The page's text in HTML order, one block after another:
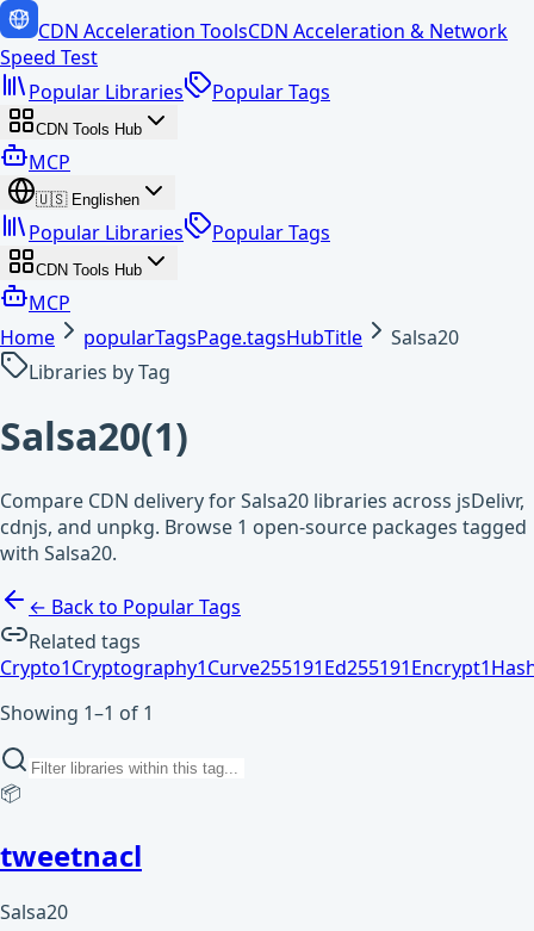
CDN Acceleration ToolsCDN Acceleration & Network
Speed Test
Popular Libraries
Popular Tags
CDN Tools Hub
MCP
🇺🇸 Englishen
Popular Libraries Popular Tags
CDN Tools Hub
MCP
Home
popularTagsPage.tagsHubTitle
Salsa20
Libraries by Tag
Salsa20(1)
Compare CDN delivery for Salsa20 libraries across jsDelivr,
cdnjs, and unpkg. Browse 1 open-source packages tagged
with Salsa20.
← Back to Popular Tags
Related tags
Crypto1Cryptography1Curve255191Ed255191Encrypt1
Showing 1–1 of 1
📦
tweetnacl
Salsa20